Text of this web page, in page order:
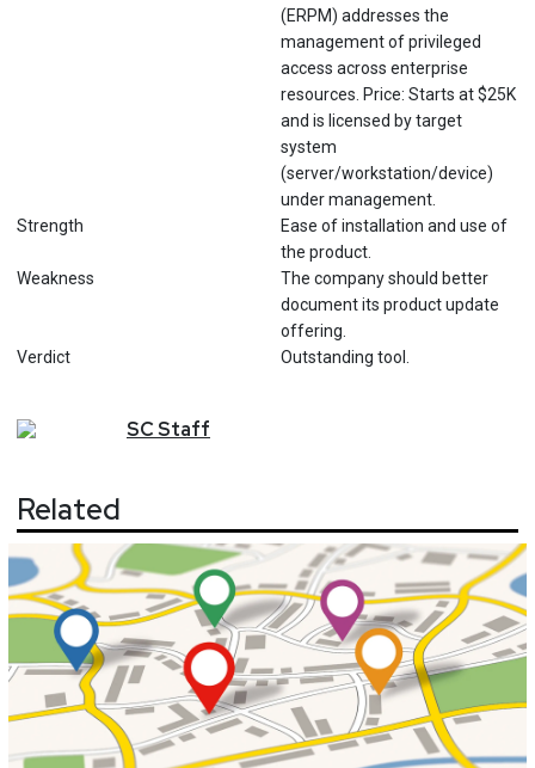
(ERPM) addresses the
management of privileged
access across enterprise
resources. Price: Starts at $25K
and is licensed by target
system
(server/workstation/device)
under management.
Strength
Ease of installation and use of
the product.
Weakness
The company should better
document its product update
offering.
Verdict
Outstanding tool.
SCStaff
Related